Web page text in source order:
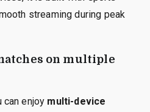
streaming during peak
on multiple
can enjoy multi-device